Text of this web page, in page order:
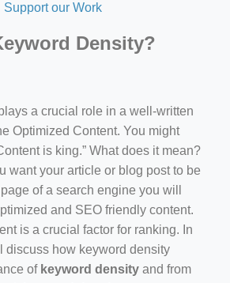
Support our Work
Density?
a crucial role in a well-written
Optimized Content. You might
is king.” What does it mean?
want your article or blog post to be
of a search engine you will
and SEO friendly content.
is a crucial factor for ranking. In
discuss how keyword density
of keyword density and from